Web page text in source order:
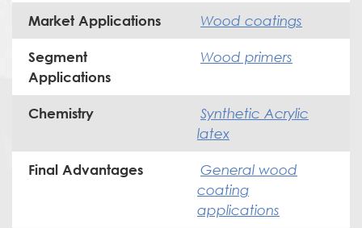
Market Applications Wood coatings
Segment
Applications
Wood primers
Chemistry
Synthetic Acrylic
latex
Final Advantages
General wood
coating
applications